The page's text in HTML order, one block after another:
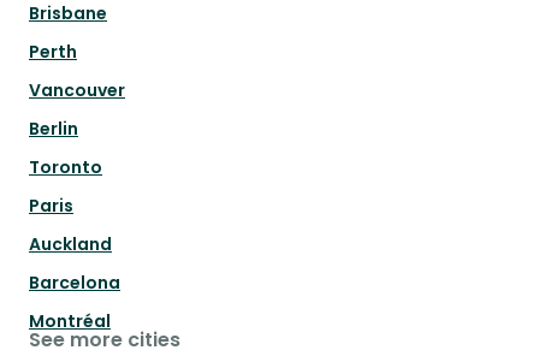
Brisbane
Perth
Vancouver
Berlin
Toronto
Paris
Auckland
Barcelona
Montréal
See more cities